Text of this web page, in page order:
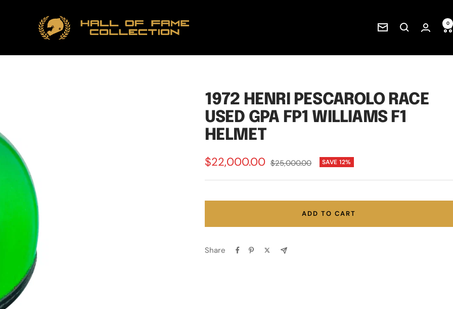
Hall
of
Fame
Collection
Newsletter
0
1972 HENRI PESCAROLO RACE
USED GPA FP1 WILLIAMS F1
HELMET
Sale
price
$22,000.00 Regular
$25,000.00 SAVE 12%
ADD TO CART
Share